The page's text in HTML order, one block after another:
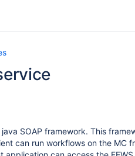
SOAP framework. This
can run workflows on the